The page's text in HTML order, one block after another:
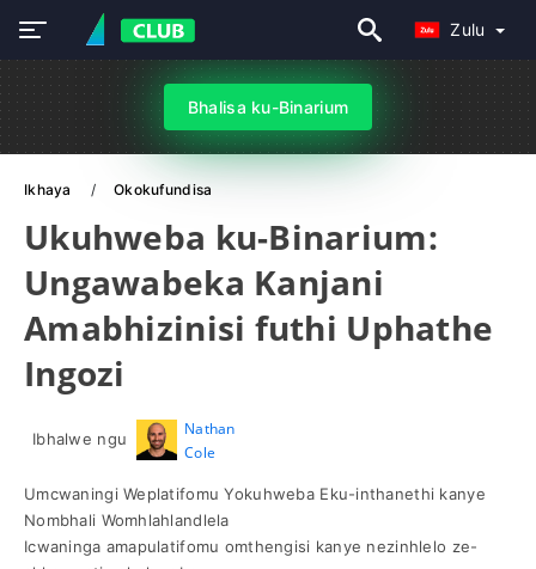
Zulu
Bhalisa ku-Binarium
Ikhaya Okokufundisa
Ukuhweba ku-Binarium:
Ungawabeka Kanjani
Amabhizinisi futhi Uphathe
Ingozi
Ibhalwe ngu
Nathan
Cole
Umcwaningi Weplatifomu Yokuhweba Eku-inthanethi kanye
Nombhali Womhlahlandlela
Icwaninga amapulatifomu omthengisi kanye nezinhlelo ze-